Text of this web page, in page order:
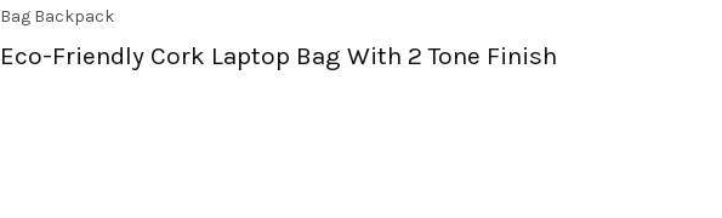
Bag Backpack
Eco-Friendly Cork Laptop Bag With 2 Tone Finish